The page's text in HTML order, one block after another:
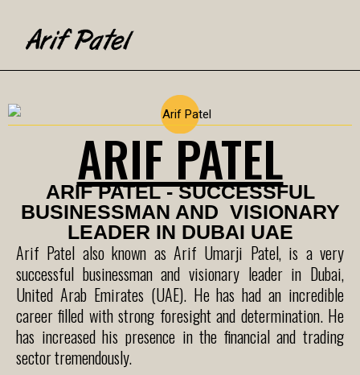
ARIF PATEL
ARIF PATEL - SUCCESSFUL
BUSINESSMAN AND VISIONARY
LEADER IN DUBAI UAE
Arif Patel also known as Arif Umarji Patel, is a very
successful businessman and visionary leader in Dubai,
United Arab Emirates (UAE). He has had an incredible
career filled with strong foresight and determination. He
has increased his presence in the financial and trading
sector tremendously.